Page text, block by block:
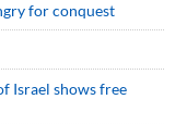
for conquest
Israel shows free